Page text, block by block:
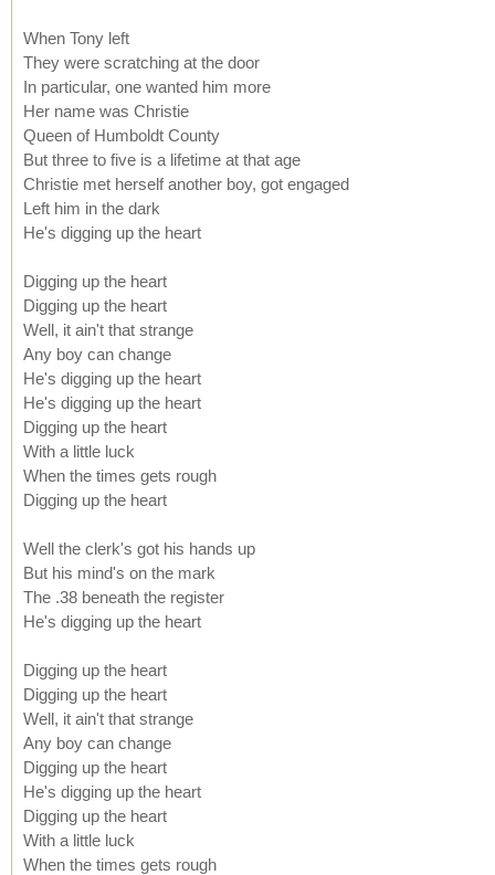
When Tony left
They were scratching at the door
In particular, one wanted him more
Her name was Christie
Queen of Humboldt County
But three to five is a lifetime at that age
Christie met herself another boy, got engaged
Left him in the dark
He's digging up the heart
Digging up the heart
Digging up the heart
Well, it ain't that strange
Any boy can change
He's digging up the heart
He's digging up the heart
Digging up the heart
With a little luck
When the times gets rough
Digging up the heart
Well the clerk's got his hands up
But his mind's on the mark
The .38 beneath the register
He's digging up the heart
Digging up the heart
Digging up the heart
Well, it ain't that strange
Any boy can change
Digging up the heart
He's digging up the heart
Digging up the heart
With a little luck
When the times gets rough